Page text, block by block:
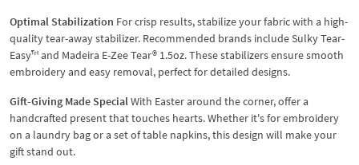
Optimal Stabilization For crisp results, stabilize your fabric with a high-
quality tear-away stabilizer. Recommended brands include Sulky Tear-
Easy™ and Madeira E-Zee Tear® 1.5oz. These stabilizers ensure smooth
embroidery and easy removal, perfect for detailed designs.
Gift-Giving Made Special With Easter around the corner, offer a
handcrafted present that touches hearts. Whether it's for embroidery
on a laundry bag or a set of table napkins, this design will make your
gift stand out.